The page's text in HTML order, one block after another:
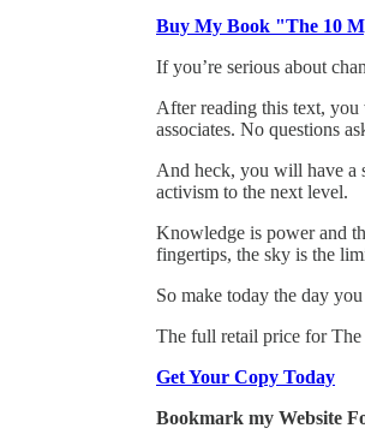
Buy My Book "The 10
If you’re serious about
After reading this text,
associates. No questions
And heck, you will have a
activism to the next level.
Knowledge is power and
fingertips, the sky is the
So make today the day
The full retail price for
Get Your Copy Today
Bookmark my Website